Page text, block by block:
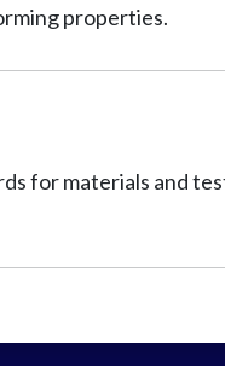
properties.
for materials and